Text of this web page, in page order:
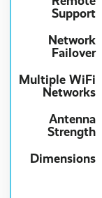
Support
Network
Failover
Multiple WiFi
Networks
Antenna
Strength
Dimensions